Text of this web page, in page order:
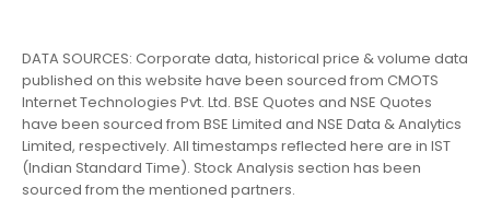
DATA SOURCES: Corporate data, historical price & volume data
published on this website have been sourced from CMOTS
Internet Technologies Pvt. Ltd. BSE Quotes and NSE Quotes
have been sourced from BSE Limited and NSE Data & Analytics
Limited, respectively. All timestamps reflected here are in IST
(Indian Standard Time). Stock Analysis section has been
sourced from the mentioned partners.